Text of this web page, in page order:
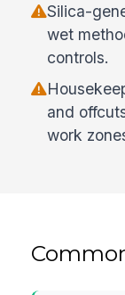
Silica-
wet
controls.
and
work